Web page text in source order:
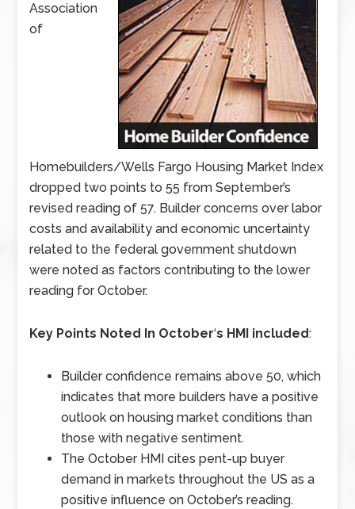
Association
of
Homebuilders/Wells Fargo Housing Market Index
dropped two points to 55 from September’s
revised reading of 57. Builder concerns over labor
costs and availability and economic uncertainty
related to the federal government shutdown
were noted as factors contributing to the lower
reading for October.
Key Points Noted In October‘s HMI included:
Builder confidence remains above 50, which
indicates that more builders have a positive
outlook on housing market conditions than
those with negative sentiment.
The October HMI cites pent-up buyer
demand in markets throughout the US as a
positive influence on October’s reading.